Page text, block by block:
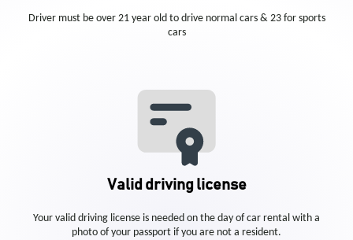
Driver must be over 21 year old to drive normal cars & 23 for sports
cars
Valid driving license
Your valid driving license is needed on the day of car rental with a
photo of your passport if you are not a resident.